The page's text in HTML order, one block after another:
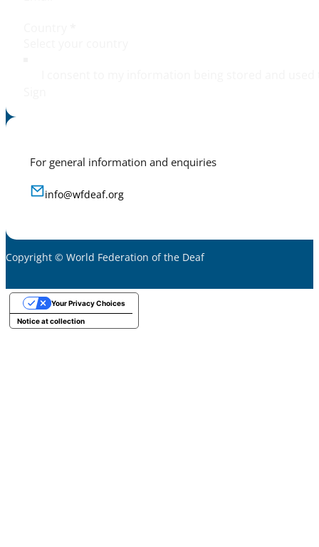
For general information and enquiries
info@wfdeaf.org
Copyright © World Federation of the Deaf
Notice at collection
Your Privacy Choices